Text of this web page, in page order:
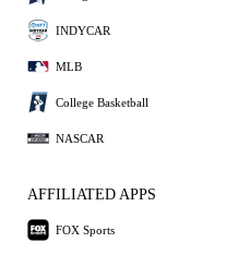
INDYCAR
MLB
College Basketball
NASCAR
AFFILIATED APPS
FOX Sports